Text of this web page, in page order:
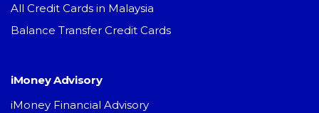
All Credit Cards in Malaysia
Balance Transfer Credit Cards
iMoney Advisory
iMoney Financial Advisory